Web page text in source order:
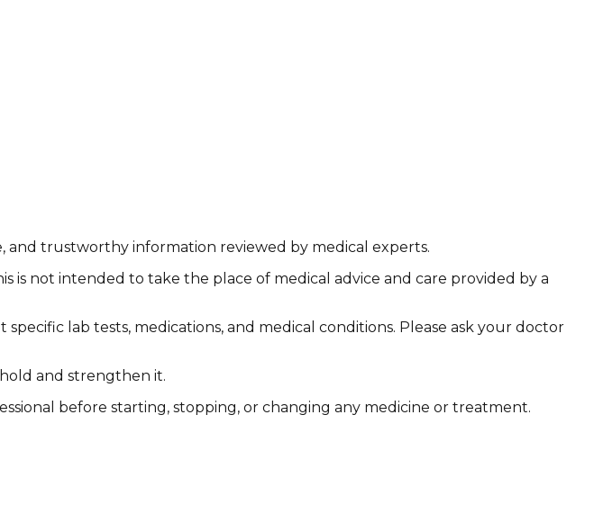
and trustworthy information reviewed by medical experts.
is not intended to take the place of medical advice and care provided by a
lab tests, medications, and medical conditions. Please ask your doctor
and strengthen it.
before starting, stopping, or changing any medicine or treatment.